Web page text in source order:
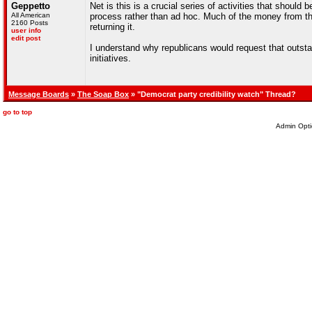
Geppetto
All American
2160 Posts
user info
edit post
Net is this is a crucial series of activities that should
process rather than ad hoc. Much of the money from
returning it.
I understand why republicans would request that
initiatives.
Message Boards » The Soap Box » "Democrat party credibility watch" Thread?
go to top
Admin